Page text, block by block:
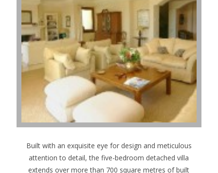
Built with an exquisite eye for design and meticulous
attention to detail, the five-bedroom detached villa
extends over more than 700 square metres of built